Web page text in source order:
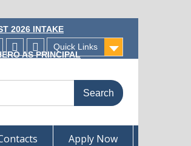
2026 INTAKE
AS PRINCIPAL
Quick Links
Apply Now